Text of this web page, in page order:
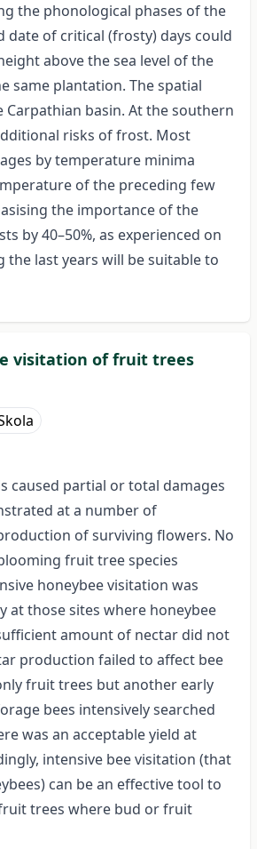
the phonological phases of the
of critical (frosty) days could
above the sea level of the
same plantation. The spatial
basin. At the southern
risks of frost. Most
by temperature minima
of the preceding few
the importance of the
by 40–50%, as experienced on
last years will be suitable to
visitation of fruit trees
caused partial or total damages
at a number of
of surviving flowers. No
fruit tree species
honeybee visitation was
those sites where honeybee
amount of nectar did not
production failed to affect bee
fruit trees but another early
bees intensively searched
was an acceptable yield at
intensive bee visitation (that
can be an effective tool to
trees where bud or fruit